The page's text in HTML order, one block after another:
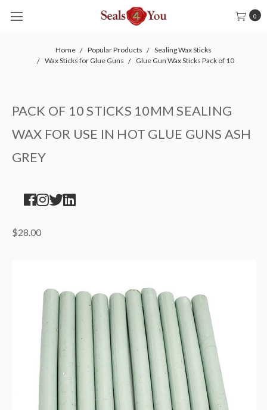
0
Home Popular Products
Sealing Wax Sticks
Wax Sticks for Glue Guns
Glue Gun Wax Sticks Pack of 10
PACK OF 10 STICKS 10MM SEALING
WAX FOR USE IN HOT GLUE GUNS ASH
GREY
$28.00